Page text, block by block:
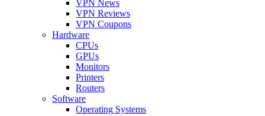
VPN News
VPN Reviews
VPN Coupons
Hardware
CPUs
GPUs
Monitors
Printers
Routers
Software
Operating Systems